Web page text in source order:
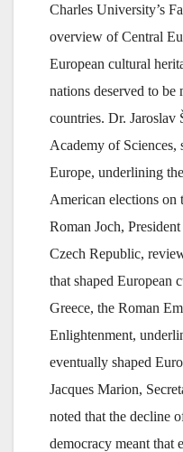
Charles University’s
overview of Central
European cultural
nations deserved to be
countries. Dr. Jaroslav
Academy of Sciences,
Europe, underlining
American elections on
Roman Joch,
Czech Republic,
that shaped European
Greece, the Roman
Enlightenment,
eventually shaped
Jacques Marion,
noted that the decline
democracy meant that